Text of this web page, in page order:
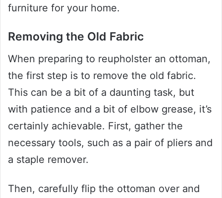
furniture for your home.
Removing the Old Fabric
When preparing to reupholster an ottoman,
the first step is to remove the old fabric.
This can be a bit of a daunting task, but
with patience and a bit of elbow grease, it’s
certainly achievable. First, gather the
necessary tools, such as a pair of pliers and
a staple remover.
Then, carefully flip the ottoman over and